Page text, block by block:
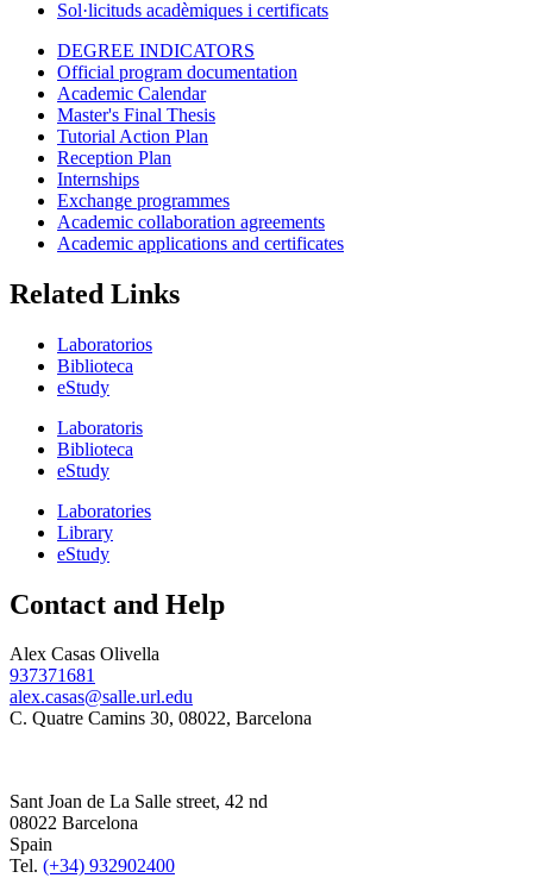
Sol·licituds acadèmiques i certificats
DEGREE INDICATORS
Official program documentation
Academic Calendar
Master's Final Thesis
Tutorial Action Plan
Reception Plan
Internships
Exchange programmes
Academic collaboration agreements
Academic applications and certificates
Related Links
Laboratorios
Biblioteca
eStudy
Laboratoris
Biblioteca
eStudy
Laboratories
Library
eStudy
Contact and Help
Alex Casas Olivella
937371681
alex.casas@salle.url.edu
C. Quatre Camins 30, 08022, Barcelona
Sant Joan de La Salle street, 42 nd
08022 Barcelona
Spain
Tel. (+34) 932902400